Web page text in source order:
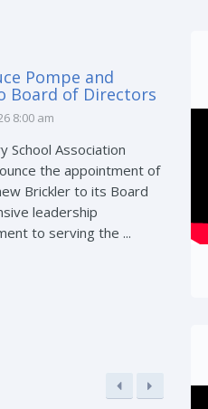
Pompe and
Board of Directors
8:00 am
School Association
the appointment of
Brickler to its Board
leadership
to serving the ...